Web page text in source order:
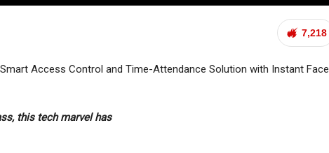
7,218
Smart Access Control and Time-Attendance Solution with Instant Face
this tech marvel has